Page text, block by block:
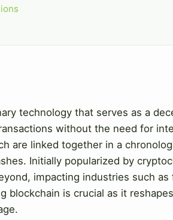
technology that serves as a
without the need for
are linked together in a
Initially popularized by
impacting industries such as
blockchain is crucial as it